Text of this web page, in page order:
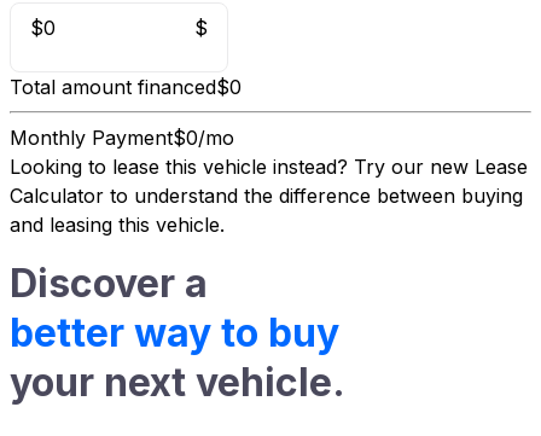
$0 $
Total amount financed$0
Monthly Payment$0/mo
Looking to lease this vehicle instead? Try our new Lease
Calculator to understand the difference between buying
and leasing this vehicle.
Discover a
better way to buy
your next vehicle.